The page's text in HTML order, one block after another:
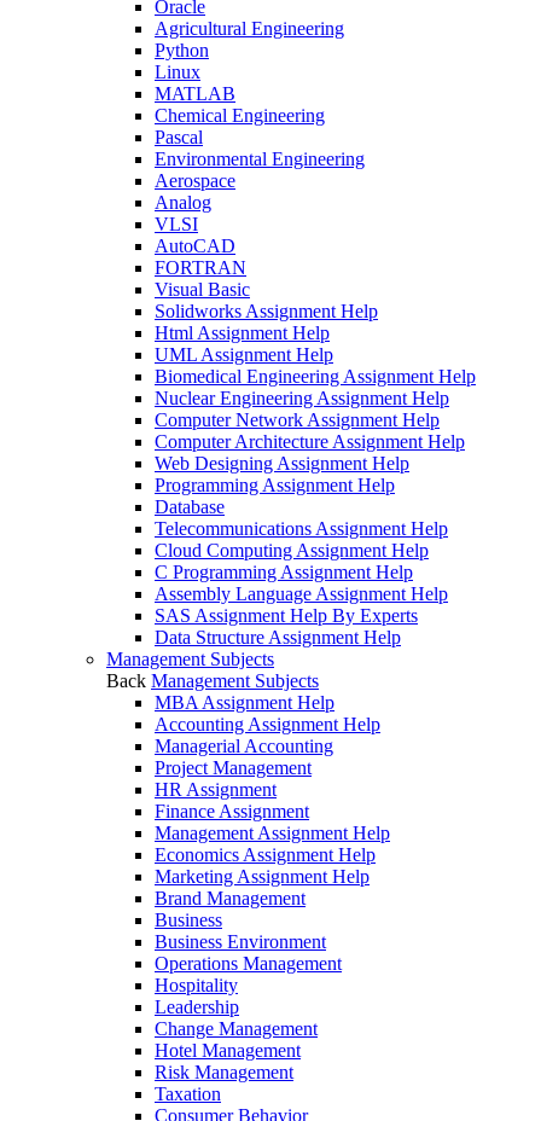
Oracle
Agricultural Engineering
Python
Linux
MATLAB
Chemical Engineering
Pascal
Environmental Engineering
Aerospace
Analog
VLSI
AutoCAD
FORTRAN
Visual Basic
Solidworks Assignment Help
Html Assignment Help
UML Assignment Help
Biomedical Engineering Assignment Help
Nuclear Engineering Assignment Help
Computer Network Assignment Help
Computer Architecture Assignment Help
Web Designing Assignment Help
Programming Assignment Help
Database
Telecommunications Assignment Help
Cloud Computing Assignment Help
C Programming Assignment Help
Assembly Language Assignment Help
SAS Assignment Help By Experts
Data Structure Assignment Help
Management Subjects
Back Management Subjects
MBA Assignment Help
Accounting Assignment Help
Managerial Accounting
Project Management
HR Assignment
Finance Assignment
Management Assignment Help
Economics Assignment Help
Marketing Assignment Help
Brand Management
Business
Business Environment
Operations Management
Hospitality
Leadership
Change Management
Hotel Management
Risk Management
Taxation
Consumer Behavior